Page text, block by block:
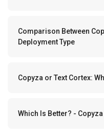
Comparison Between
Deployment Type
Copyza or Text Cortex:
Which Is Better? -